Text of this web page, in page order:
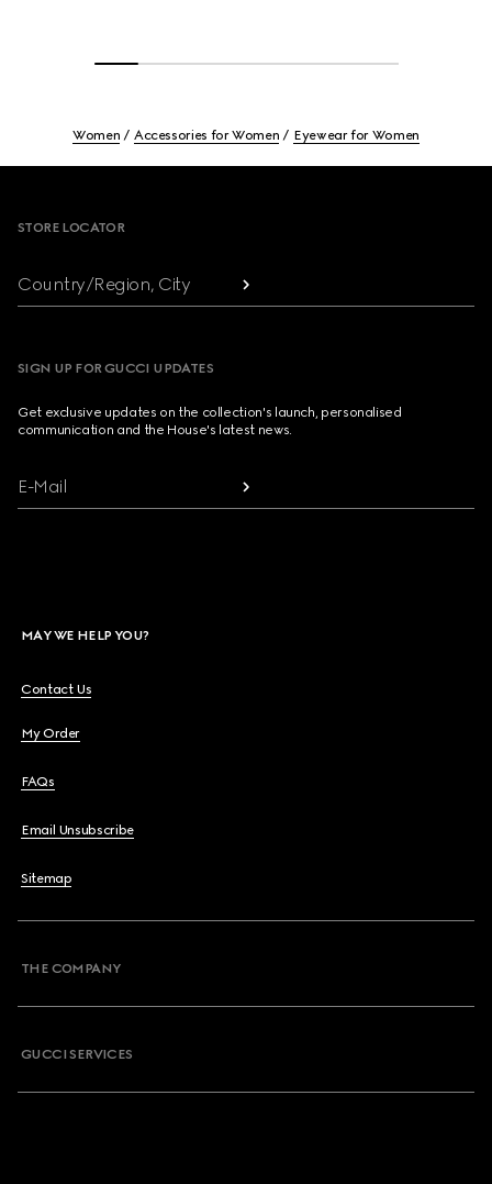
Women Accessories for Women Eyewear for Women
STORE LOCATOR
Country/Region, City
SIGN UP FOR GUCCI UPDATES
Get exclusive updates on the collection's launch, personalised
communication and the House's latest news.
E-Mail
MAY WE HELP YOU?
Contact Us
My Order
FAQs
Email Unsubscribe
Sitemap
THE COMPANY
GUCCI SERVICES